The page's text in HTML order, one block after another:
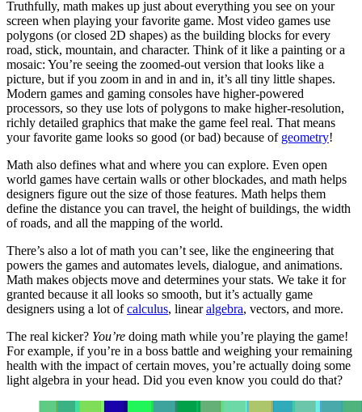
Truthfully, math makes up just about everything you see on your
screen when playing your favorite game. Most video games use
polygons (or closed 2D shapes) as the building blocks for every
road, stick, mountain, and character. Think of it like a painting or a
mosaic: You’re seeing the zoomed-out version that looks like a
picture, but if you zoom in and in and in, it’s all tiny little shapes.
Modern games and gaming consoles have higher-powered
processors, so they use lots of polygons to make higher-resolution,
richly detailed graphics that make the game feel real. That means
your favorite game looks so good (or bad) because of geometry!
Math also defines what and where you can explore. Even open
world games have certain walls or other blockades, and math helps
designers figure out the size of those features. Math helps them
define the distance you can travel, the height of buildings, the width
of roads, and all the mapping of the world.
There’s also a lot of math you can’t see, like the engineering that
powers the games and automates levels, dialogue, and animations.
Math makes objects move and determines your stats. We take it for
granted because it all looks so smooth, but it’s actually game
designers using a lot ofcalculus, linearalgebra, vectors, and more.
The real kicker? You’re doing math while you’re playing the game!
For example, if you’re in a boss battle and weighing your remaining
health with the impact of certain moves, you’re actually doing some
light algebra in your head. Did you even know you could do that?